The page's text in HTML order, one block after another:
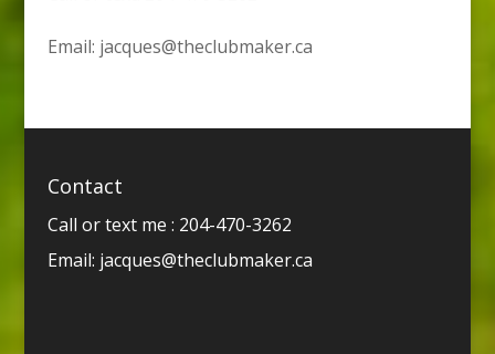
Email: jacques@theclubmaker.ca
Contact
Call or text me : 204-470-3262
Email: jacques@theclubmaker.ca